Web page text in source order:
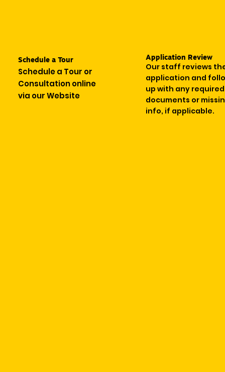
Schedule a Tour
Schedule a Tour or
Consultation online
via our Website
Application Review
Our staff reviews
application and
up with any required
documents or
info, if applicable.